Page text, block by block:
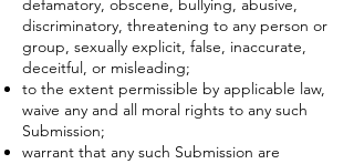
defamatory, obscene, bullying, abusive,
discriminatory, threatening to any person or
group, sexually explicit, false, inaccurate,
deceitful, or misleading;
to the extent permissible by applicable law,
waive any and all moral rights to any such
Submission;
warrant that any such Submission are